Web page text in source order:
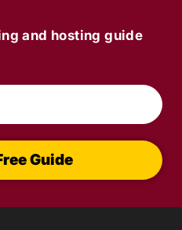
and hosting guide
Guide